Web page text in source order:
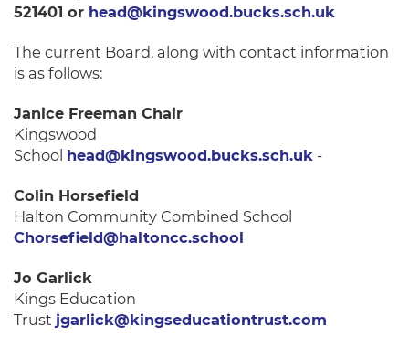
521401 or head@kingswood.bucks.sch.uk
The current Board, along with contact information
is as follows:
Janice Freeman Chair
Kingswood
School head@kingswood.bucks.sch.uk -
Colin Horsefield
Halton Community Combined School
Chorsefield@haltoncc.school
Jo Garlick
Kings Education
Trust jgarlick@kingseducationtrust.com